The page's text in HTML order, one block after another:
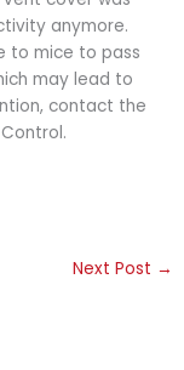
anymore.
to mice to pass
may lead to
contact the
Next Post →